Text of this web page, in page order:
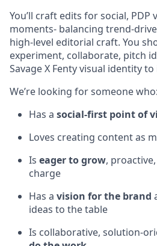
You’ll craft edits for social, PDP
moments- balancing trend-
high-level editorial craft. You
experiment, collaborate, pitch
Savage X Fenty visual identity
We’re looking for someone who:
Has a social-first point of
Loves creating content as
Is eager to grow,
charge
Has a vision for the brand
ideas to the table
Is collaborative, solution-